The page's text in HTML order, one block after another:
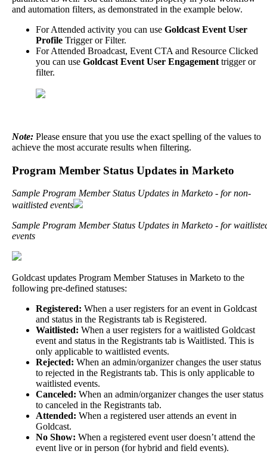
and automation filters, as demonstrated in the example below.
For Attended activity you can use Goldcast Event User
Profile Trigger or Filter.
For Attended Broadcast, Event CTA and Resource Clicked
you can use Goldcast Event User Engagement trigger or
filter.
Note: Please ensure that you use the exact spelling of the values to
achieve the most accurate results when filtering.
Program Member Status Updates in Marketo
Sample Program Member Status Updates in Marketo - for non-
waitlisted events
Sample Program Member Status Updates in Marketo - for
events
Goldcast updates Program Member Statuses in Marketo to the
following pre-defined statuses:
Registered: When a user registers for an event in Goldcast
and status in the Registrants tab is Registered.
Waitlisted: When a user registers for a waitlisted Goldcast
event and status in the Registrants tab is Waitlisted. This is
only applicable to waitlisted events.
Rejected: When an admin/organizer changes the user status
to rejected in the Registrants tab. This is only applicable to
waitlisted events.
Canceled: When an admin/organizer changes the user status
to canceled in the Registrants tab.
Attended: When a registered user attends an event in
Goldcast.
No Show: When a registered event user doesn’t attend the
event live or in person (for hybrid and field events).